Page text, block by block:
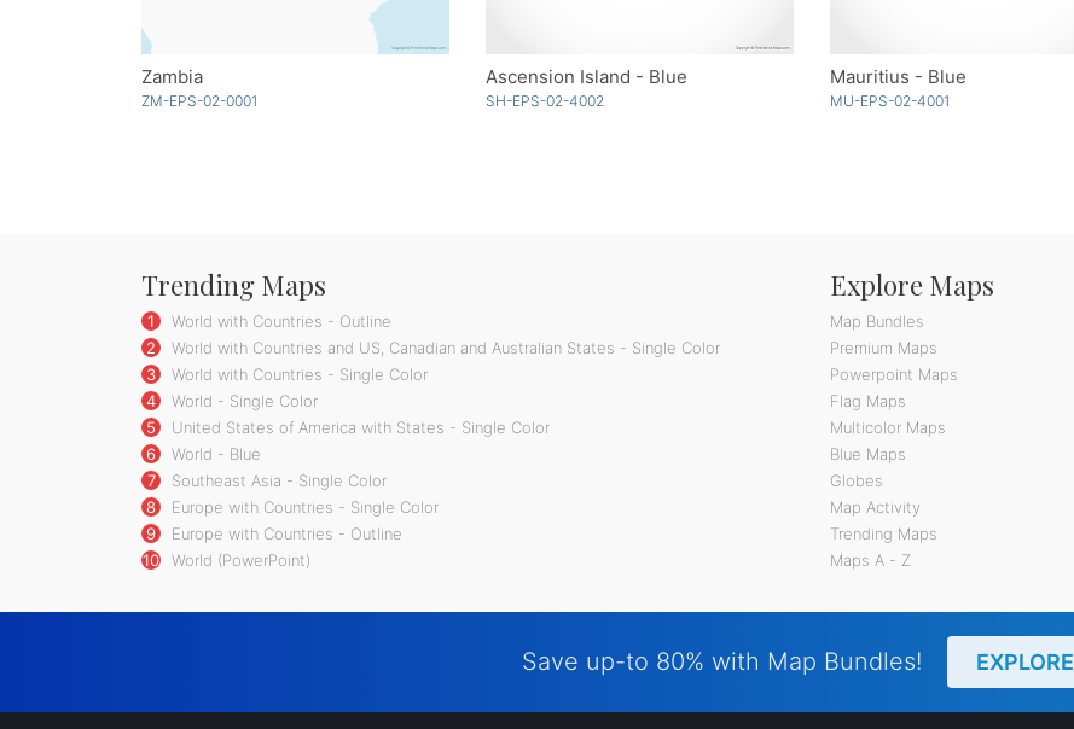
Zambia
ZM-EPS-02-0001
Ascension Island - Blue
SH-EPS-02-4002
Mauritius - Blue
MU-EPS-02-4001
Trending Maps
1
World with Countries - Outline
2
World with Countries and US, Canadian and Australian States - Single Color
3
World with Countries - Single Color
4
World - Single Color
5
United States of America with States - Single Color
6
World - Blue
7
Southeast Asia - Single Color
8
Europe with Countries - Single Color
9
Europe with Countries - Outline
10
World (PowerPoint)
Explore Maps
Map Bundles
Premium Maps
Powerpoint Maps
Flag Maps
Multicolor Maps
Blue Maps
Globes
Map Activity
Trending Maps
Maps A - Z
Save up-to 80% with Map Bundles! EXPLORE